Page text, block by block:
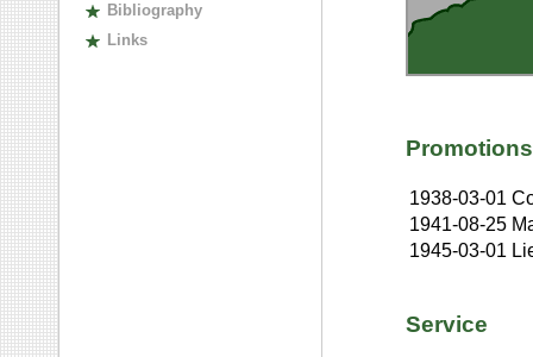
Bibliography
Links
Promotions
1938-03-01
1941-08-25
1945-03-01
Service